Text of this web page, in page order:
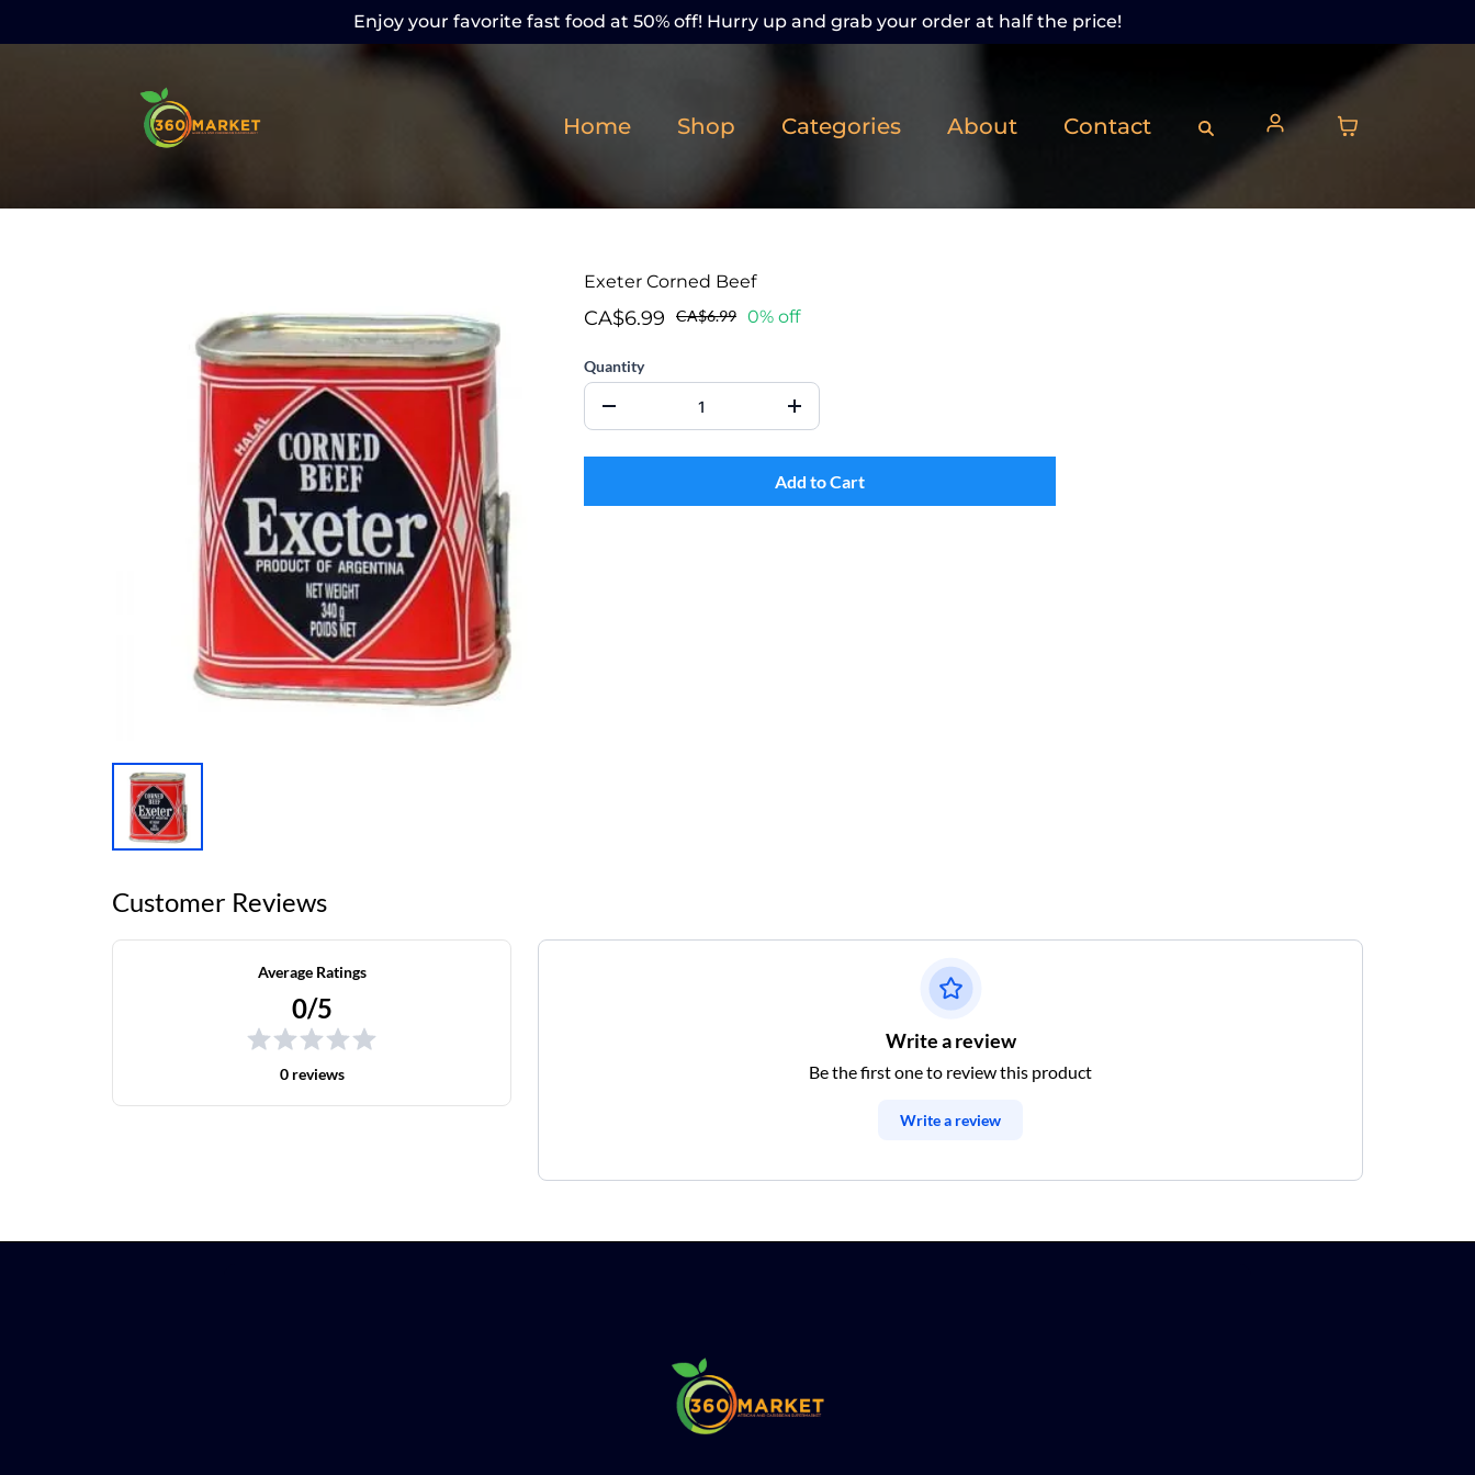
Enjoy your favorite fast food at 50% off! Hurry up and grab your order at half the price!
Home Shop Categories About Contact
Exeter Corned Beef
CA$6.99 CA$6.99 0% off
Quantity
Add to Cart
Customer Reviews
Average Ratings
0/5
0 reviews
Write a review
Be the first one to review this product
Write a review